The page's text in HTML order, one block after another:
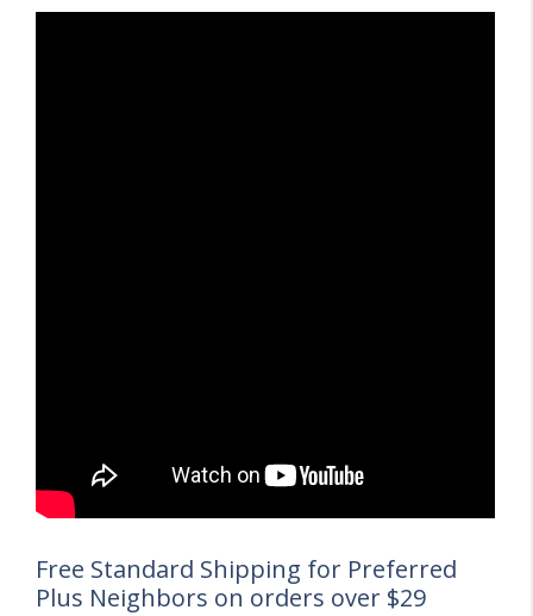
Free Standard Shipping for Preferred
Plus Neighbors on orders over $29